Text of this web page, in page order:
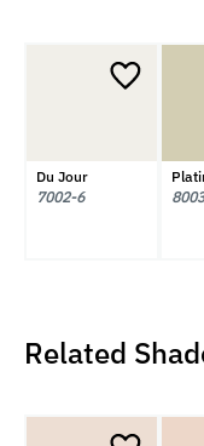
Du Jour
7002-6
Related